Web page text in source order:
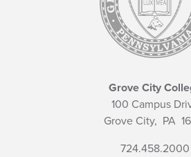
Grove City
100 Campus
Grove City, PA
724.458.2000